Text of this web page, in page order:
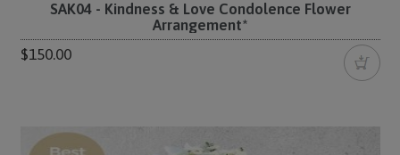
SAK04 - Kindness & Love Condolence Flower
Arrangement*
$150.00